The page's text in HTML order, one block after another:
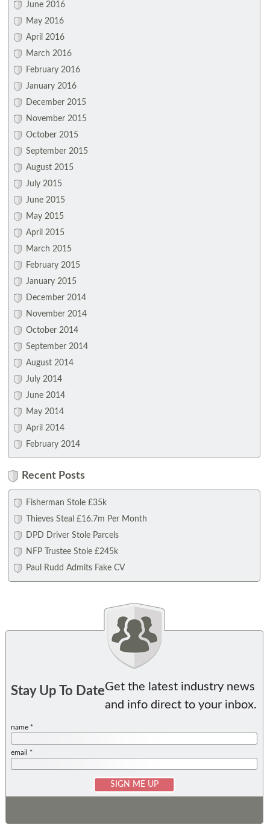
June 2016
May 2016
April 2016
March 2016
February 2016
January 2016
December 2015
November 2015
October 2015
September 2015
August 2015
July 2015
June 2015
May 2015
April 2015
March 2015
February 2015
January 2015
December 2014
November 2014
October 2014
September 2014
August 2014
July 2014
June 2014
May 2014
April 2014
February 2014
Recent Posts
Fisherman Stole £35k
Thieves Steal £16.7m Per Month
DPD Driver Stole Parcels
NFP Trustee Stole £245k
Paul Rudd Admits Fake CV
Stay Up To DateGet the latest industry news
and info direct to your inbox.
name *
email *